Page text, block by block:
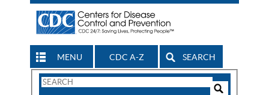
MENU CDC A-Z SEARCH
Search